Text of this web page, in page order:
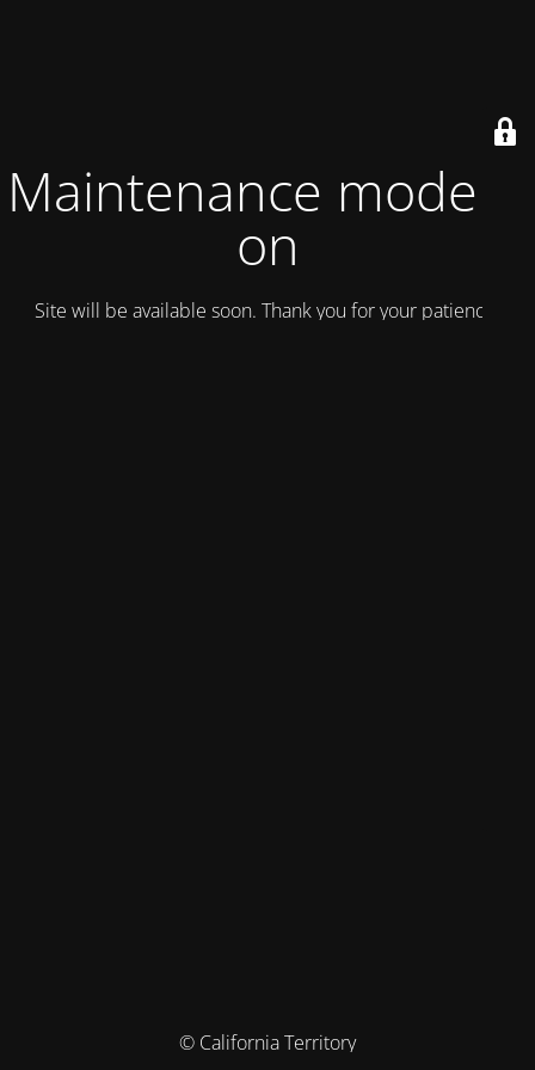
Maintenance mode is
on
Site will be available soon. Thank you for your patience!
© California Territory